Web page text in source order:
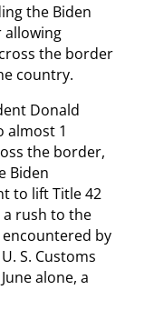
the Biden
the border
country.
Donald
almost 1
the border,
Biden
to lift Title 42
a rush to the
by
S. Customs
alone, a